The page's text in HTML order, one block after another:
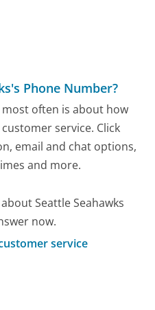
Phone Number?
often is about how
service. Click
email and chat options,
and more.
Seattle Seahawks
now.
service